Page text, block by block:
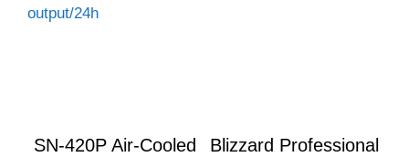
SN-420P Air-Cooled
Blizzard Professional